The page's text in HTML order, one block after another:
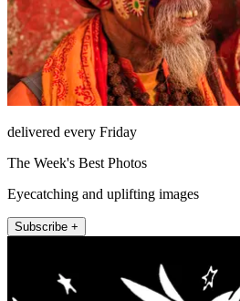
delivered every Friday
The Week's Best Photos
Eyecatching and uplifting images
Subscribe +